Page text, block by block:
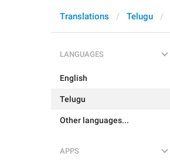
Translations Telugu
LANGUAGES
English
Telugu
Other languages...
APPS